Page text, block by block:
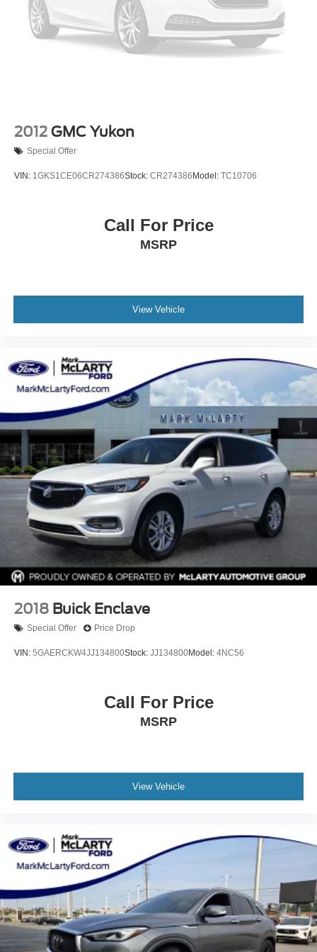
making your car-buying experience feel easy and
comfortable—just like it should be. We take pride in
offering quality vehicles and treating every customer like a
vehicle up close with a quick video walkaround, just reach
out. We're here when you need us—give us a call at 501-
2012 GMC Yukon
Special Offer
VIN: 1GKS1CE06CR274386Stock: CR274386 Model: TC10706
Call For Price
MSRP
View Vehicle
2018 Buick Enclave
Special Offer Price Drop
VIN: 5GAERCKW4JJ134800Stock: JJ134800Model: 4NC56
Call For Price
MSRP
View Vehicle